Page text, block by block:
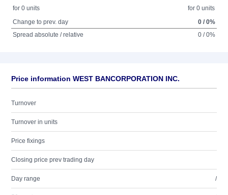
for 0 units
for 0 units
Change to prev. day
0 / 0%
Spread absolute / relative
0 / 0%
Price information WEST BANCORPORATION INC.
Turnover
Turnover in units
Price fixings
Closing price prev trading day
Day range /